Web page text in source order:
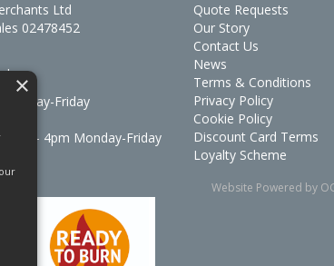
Ltd
02478452
Friday
– 4pm Monday-Friday
Quote Requests
Our Story
Contact Us
News
Terms & Conditions
Privacy Policy
Cookie Policy
Discount Card Terms
Loyalty Scheme
Website Powered by
×